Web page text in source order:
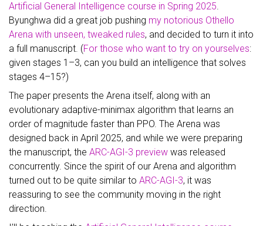
Artificial General Intelligence course in Spring 2025.
Byunghwa did a great job pushing my notorious Othello
Arena with unseen, tweaked rules, and decided to turn it into
a full manuscript. (For those who want to try on yourselves:
given stages 1–3, can you build an intelligence that solves
stages 4–15?)
The paper presents the Arena itself, along with an
evolutionary adaptive-minimax algorithm that learns an
order of magnitude faster than PPO. The Arena was
designed back in April 2025, and while we were preparing
the manuscript, the ARC-AGI-3 preview was released
concurrently. Since the spirit of our Arena and algorithm
turned out to be quite similar to ARC-AGI-3, it was
reassuring to see the community moving in the right
direction.